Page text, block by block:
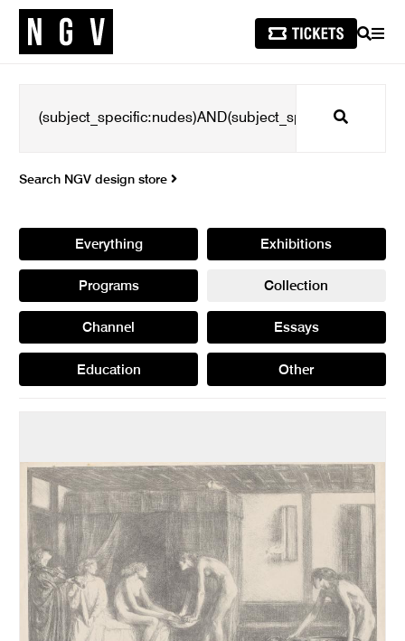
SEARCH
Search
Search NGV design store
Everything Exhibitions
Programs Collection
Channel Essays
Education Other